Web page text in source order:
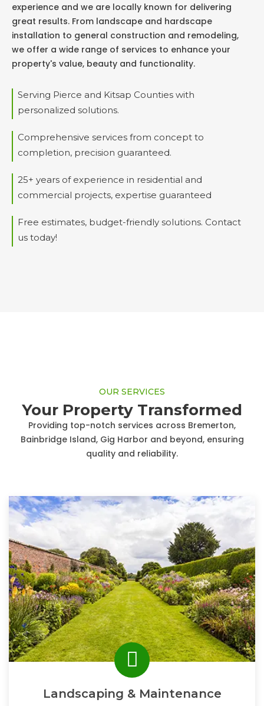
experience and we are locally known for delivering
great results. From landscape and hardscape
installation to general construction and remodeling,
we offer a wide range of services to enhance your
property's value, beauty and functionality.
Serving Pierce and Kitsap Counties with
personalized solutions.
Comprehensive services from concept to
completion, precision guaranteed.
25+ years of experience in residential and
commercial projects, expertise guaranteed
Free estimates, budget-friendly solutions. Contact
us today!
OUR SERVICES
Your Property Transformed
Providing top-notch services across Bremerton,
Bainbridge Island, Gig Harbor and beyond, ensuring
quality and reliability.
Landscaping & Maintenance